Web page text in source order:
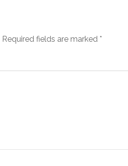
Required fields are marked *